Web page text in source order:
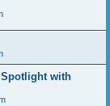
Spotlight with